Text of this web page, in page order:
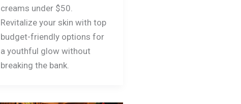
creams under $50.
Revitalize your skin with top
budget-friendly options for
a youthful glow without
breaking the bank.